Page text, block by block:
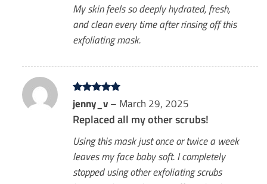
My skin feels so deeply hydrated, fresh,
and clean every time after rinsing off this
exfoliating mask.
Rated
5
out of 5
jenny_v – March 29, 2025
Replaced all my other scrubs!
Using this mask just once or twice a week
leaves my face baby soft. I completely
stopped using other exfoliating scrubs